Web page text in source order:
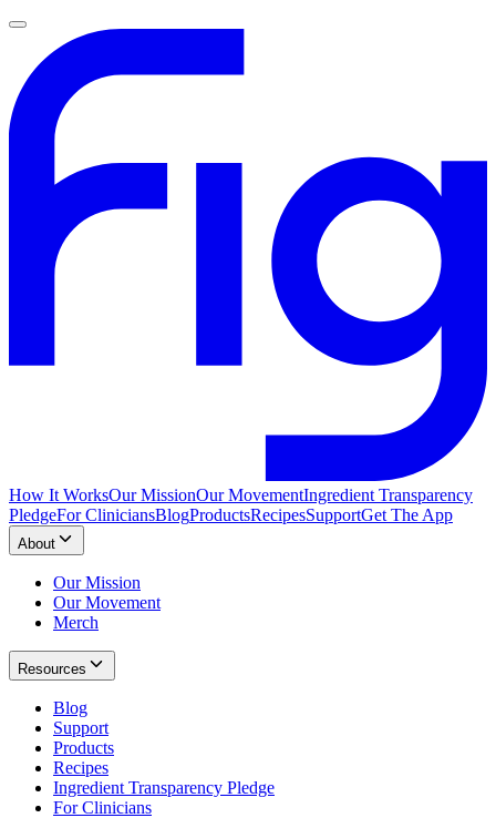
How It WorksOur MissionOur MovementIngredient Transparency
PledgeFor CliniciansBlogProductsRecipesSupportGet The App
About
Our Mission
Our Movement
Merch
Resources
Blog
Support
Products
Recipes
Ingredient Transparency Pledge
For Clinicians